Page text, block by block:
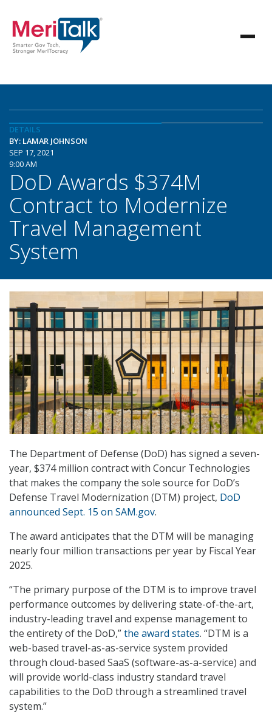
DETAILS
BY: LAMAR JOHNSON
SEP 17, 2021
9:00 AM
DoD Awards $374M
Contract to Modernize
Travel Management
System
The Department of Defense (DoD) has signed a seven-
year, $374 million contract with Concur Technologies
that makes the company the sole source for DoD’s
Defense Travel Modernization (DTM) project, DoD
announced Sept. 15 on SAM.gov.
The award anticipates that the DTM will be managing
nearly four million transactions per year by Fiscal Year
2025.
“The primary purpose of the DTM is to improve travel
performance outcomes by delivering state-of-the-art,
industry-leading travel and expense management to
the entirety of the DoD,”the award states. “DTM is a
web-based travel-as-as-service system provided
through cloud-based SaaS (software-as-a-service) and
will provide world-class industry standard travel
capabilities to the DoD through a streamlined travel
system.”